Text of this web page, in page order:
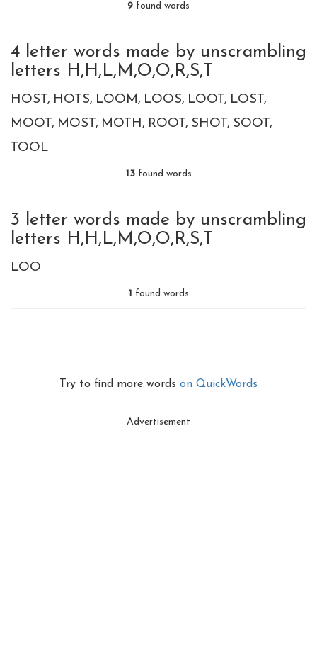
9 found words
4 letter words made by unscrambling
letters H,H,L,M,O,O,R,S,T
HOST HOTS LOOM LOOS LOOT LOST
MOOT MOST MOTH ROOT SHOT SOOT
TOOL
13found words
3 letter words made by unscrambling
letters H,H,L,M,O,O,R,S,T
LOO
1 found words
Try to find more words on QuickWords
Advertisement